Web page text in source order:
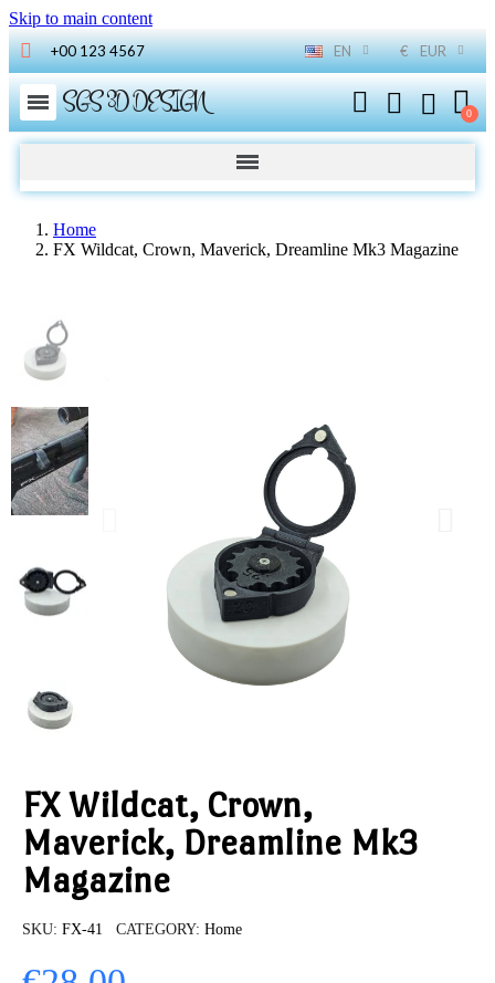
Skip to main content
+00 123 4567 EN € EUR
SGS 3D DESIGN
Home
FX Wildcat, Crown, Maverick, Dreamline Mk3 Magazine
FX Wildcat, Crown,
Maverick, Dreamline Mk3
Magazine
SKU FX-41 CATEGORY Home